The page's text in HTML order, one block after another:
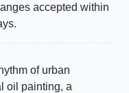
accepted within
of urban
oil painting, a